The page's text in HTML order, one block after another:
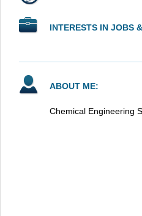
INTERESTS IN JOBS
ABOUT ME:
Chemical Engineering